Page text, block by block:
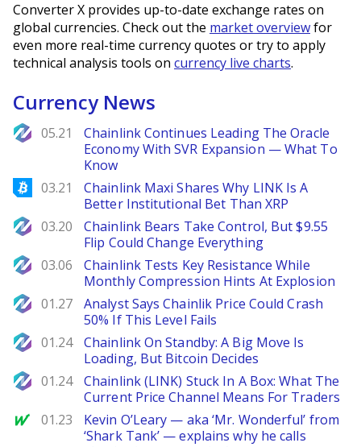
Converter X provides up-to-date exchange rates on
global currencies. Check out the market overviewfor
even more real-time currency quotes or try to apply
technical analysis tools on currency live charts.
Currency News
NewsBTC
05.21
Chainlink Continues Leading The Oracle
Economy With SVR Expansion — What To
Know
Bitcoinist
03.21
Chainlink Maxi Shares Why LINK Is A
Better Institutional Bet Than XRP
NewsBTC
03.20
Chainlink Bears Take Control, But $9.55
Flip Could Change Everything
NewsBTC
03.06
Chainlink Tests Key Resistance While
Monthly Compression Hints At Explosion
NewsBTC
01.27
Analyst Says Chainlik Price Could Crash
50% If This Level Fails
NewsBTC
01.24
Chainlink On Standby: A Big Move Is
Loading, But Bitcoin Decides
NewsBTC
01.24
Chainlink (LINK) Stuck In A Box: What The
Current Price Channel Means For Traders
MarketWatch
01.23
Kevin O’Leary — aka ‘Mr. Wonderful’ from
‘Shark Tank’ — explains why he calls